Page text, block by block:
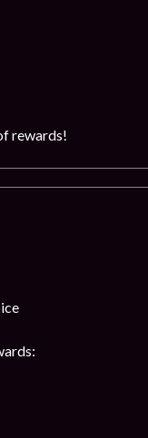
rewards!